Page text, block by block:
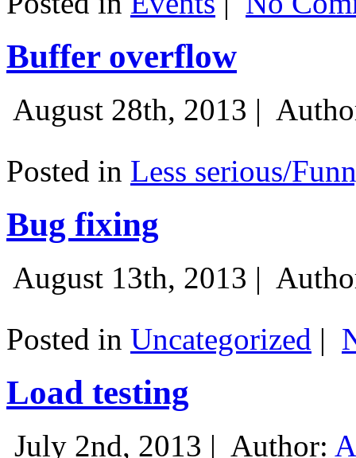
Buffer overflow
August 28th, 2013 |
Posted in Less serious/
Bug fixing
August 13th, 2013 |
Posted in Uncategorized |
Load testing
July 2nd, 2013 | Author: